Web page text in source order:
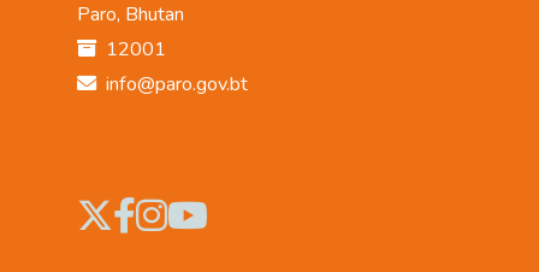
Paro, Bhutan
12001
info@paro.gov.bt